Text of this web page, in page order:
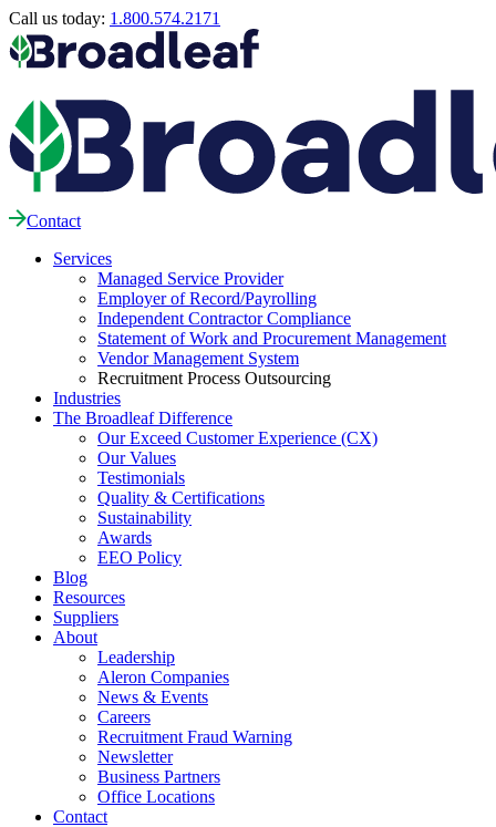
Call us today: 1.800.574.2171
Contact
Services
Managed Service Provider
Employer of Record/Payrolling
Independent Contractor Compliance
Statement of Work and Procurement Management
Vendor Management System
Recruitment Process Outsourcing
Industries
The Broadleaf Difference
Our Exceed Customer Experience (CX)
Our Values
Testimonials
Quality & Certifications
Sustainability
Awards
EEO Policy
Blog
Resources
Suppliers
About
Leadership
Aleron Companies
News & Events
Careers
Recruitment Fraud Warning
Newsletter
Business Partners
Office Locations
Contact